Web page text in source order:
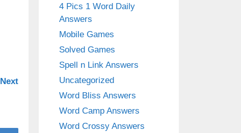
Next
4 Pics 1 Word Daily
Answers
Mobile Games
Solved Games
Spell n Link Answers
Uncategorized
Word Bliss Answers
Word Camp Answers
Word Crossy Answers